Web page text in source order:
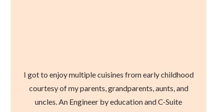
I got to enjoy multiple cuisines from early childhood
courtesy of my parents, grandparents, aunts, and
uncles. An Engineer by education and C-Suite